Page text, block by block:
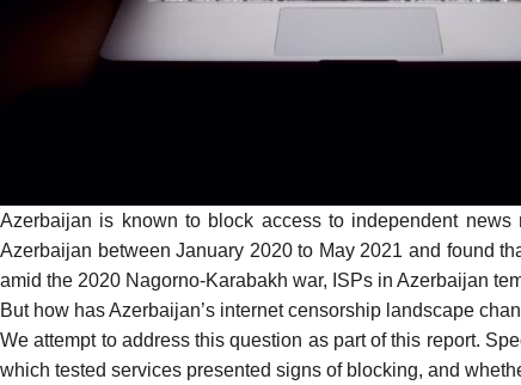
Azerbaijan is known to block access to independent
Azerbaijan between January 2020 to May 2021 and found
amid the 2020 Nagorno-Karabakh war, ISPs in Azerbaijan
But how has Azerbaijan’s internet censorship landscape
We attempt to address this question as part of this report.
which tested services presented signs of blocking, and